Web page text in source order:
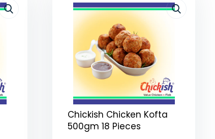
Chickish Chicken Kofta
500gm 18 Pieces